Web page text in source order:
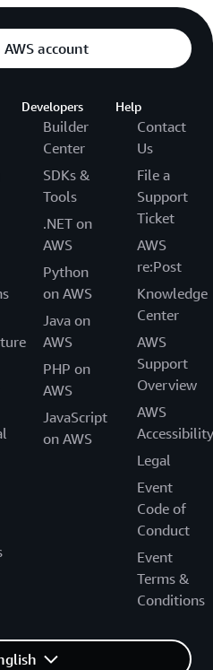
account
Developers
Builder
Center
SDKs &
Tools
.NET on
AWS
Python
on AWS
Java on
AWS
PHP on
AWS
JavaScript
on AWS
Help
Contact
Us
File a
Support
Ticket
AWS
re:Post
Knowledge
Center
AWS
Support
Overview
AWS
Accessibility
Legal
Event
Code of
Conduct
Event
Terms &
Conditions